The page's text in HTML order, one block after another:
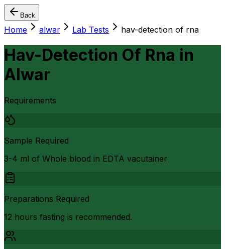
Back
Home alwar Lab Tests hav-detection of rna
Hav-Detection Of Rna in
Alwar
Requirements
Sample Required
3-4 ml of Whole blood in EDTA vacutainer
Preparations Required
12 hours fasting is recommended.